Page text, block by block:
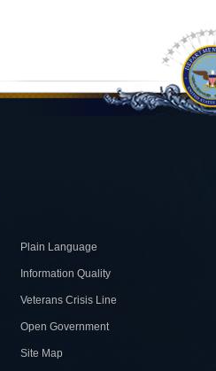
Plain Language
Information Quality
Veterans Crisis Line
Open Government
Site Map